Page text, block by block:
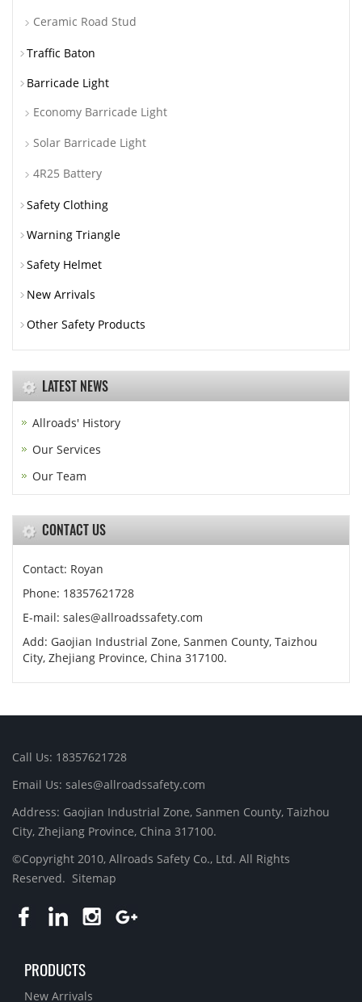
Ceramic Road Stud
Traffic Baton
Barricade Light
Economy Barricade Light
Solar Barricade Light
4R25 Battery
Safety Clothing
Warning Triangle
Safety Helmet
New Arrivals
Other Safety Products
LATEST NEWS
Allroads' History
Our Services
Our Team
CONTACT US
Contact: Royan
Phone: 18357621728
E-mail: sales@allroadssafety.com
Add: Gaojian Industrial Zone, Sanmen County, Taizhou
City, Zhejiang Province, China 317100.
Call Us: 18357621728
Email Us: sales@allroadssafety.com
Address: Gaojian Industrial Zone, Sanmen County, Taizhou
City, Zhejiang Province, China 317100.
©Copyright 2010, Allroads Safety Co., Ltd. All Rights
Reserved. Sitemap
PRODUCTS
New Arrivals